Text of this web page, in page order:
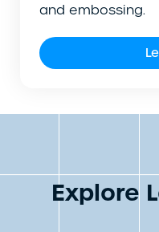
and embossing.
Explore